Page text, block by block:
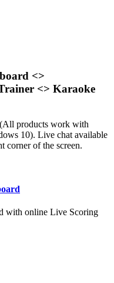
<>
<> Karaoke
products work with
10). Live chat available
corner of the screen.
with online Live Scoring